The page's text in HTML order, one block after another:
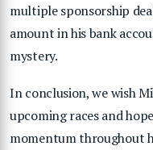
multiple sponsorship
amount in his bank
mystery.
In conclusion, we wish
upcoming races and
momentum throughout